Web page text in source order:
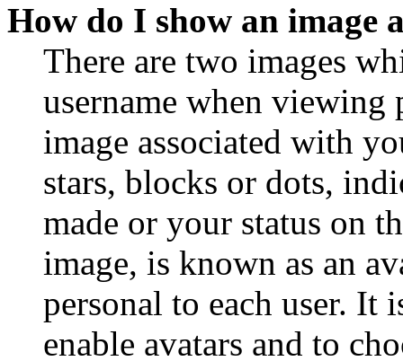
How do I show an image
There are two images
username when viewing
image associated with
stars, blocks or dots,
made or your status on
image, is known as an
personal to each user. It
enable avatars and to